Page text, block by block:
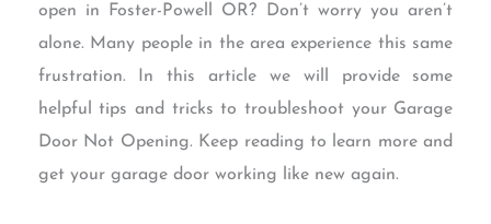
open in Foster-Powell OR? Don’t worry you aren’t
alone. Many people in the area experience this same
frustration. In this article we will provide some
helpful tips and tricks to troubleshoot your Garage
Door Not Opening. Keep reading to learn more and
get your garage door working like new again.